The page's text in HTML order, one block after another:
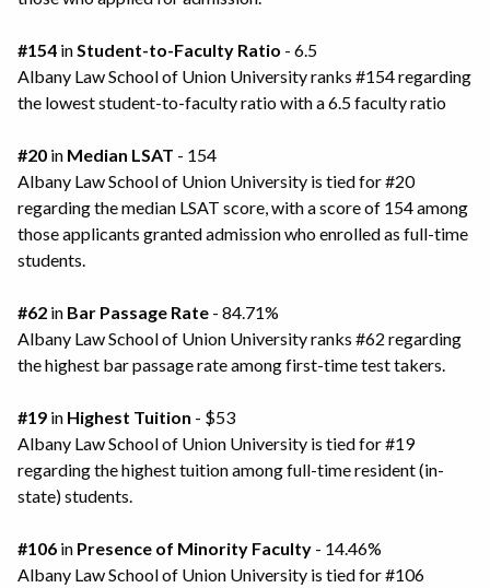
#154 in Student-to-Faculty Ratio - 6.5
Albany Law School of Union University ranks #154 regarding
the lowest student-to-faculty ratio with a 6.5 faculty ratio
#20 in Median LSAT - 154
Albany Law School of Union University is tied for #20
regarding the median LSAT score, with a score of 154 among
those applicants granted admission who enrolled as full-time
students.
#62 in Bar Passage Rate - 84.71%
Albany Law School of Union University ranks #62 regarding
the highest bar passage rate among first-time test takers.
#19 in Highest Tuition - $53
Albany Law School of Union University is tied for #19
regarding the highest tuition among full-time resident (in-
state) students.
#106 in Presence of Minority Faculty - 14.46%
Albany Law School of Union University is tied for #106